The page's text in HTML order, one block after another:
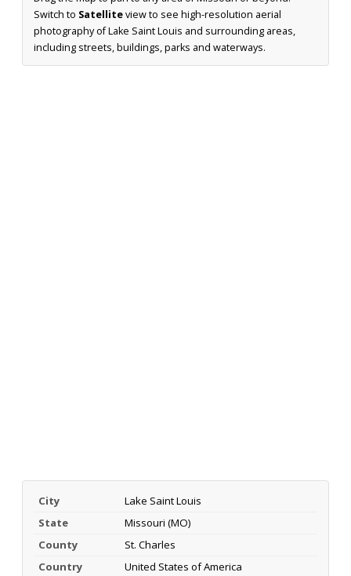
Switch to Satelliteview to see high-resolution aerial
photography of Lake Saint Louis and surrounding areas,
including streets, buildings, parks and waterways.
City
Lake Saint Louis
State
Missouri (MO)
County
St. Charles
Country
United States of America